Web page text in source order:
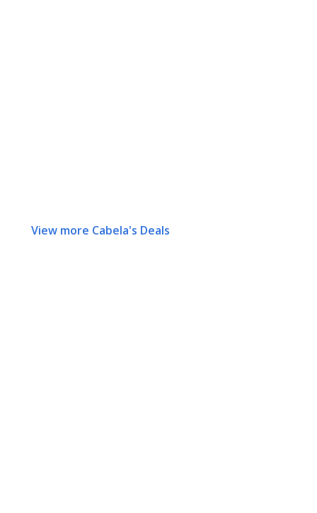
View more Cabela's Deals